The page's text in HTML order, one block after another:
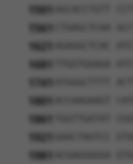
1501 AGCACCTGTT
1561 CTGAGCTCAA
1621 AGAGGCTCAC
1681 TTGGTGGAGA
1741 ATGGGCTTTT
1801 ACCAAGAAGT
1861 TGGTTGATAT
1921 GAACTAGTCC
1981 ACGAGGGGGA